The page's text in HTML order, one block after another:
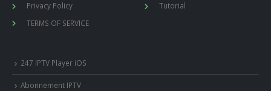
Privacy Policy
TERMS OF SERVICE
Tutorial
247 IPTV Player iOS
Abonnement IPTV